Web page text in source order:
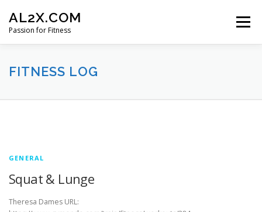
content
AL2X.COM
Passion for Fitness
Menu
HOME WORKOUTS
FITNESS LOG
i
t
n
GENERAL
Squat & Lunge
Theresa Dames URL: